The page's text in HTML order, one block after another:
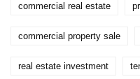
commercial real estate
commercial property sale
real estate investment